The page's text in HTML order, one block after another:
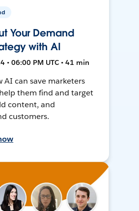
Your Demand
with AI
• 06:00 PM UTC • 41 min
AI can save marketers
them find and target
content, and
customers.